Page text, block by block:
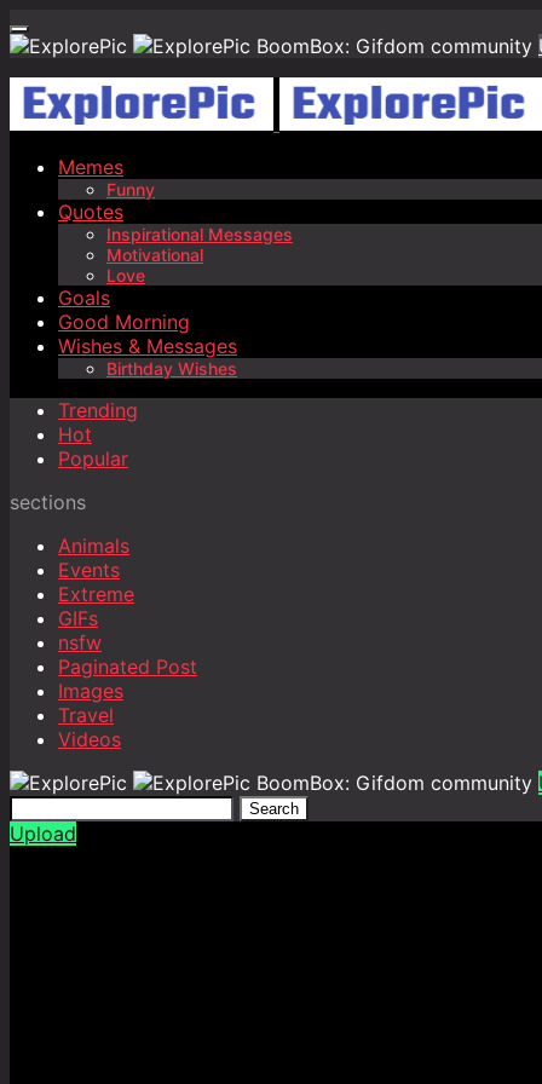
BoomBox: Gifdom community
Memes
Funny
Quotes
Inspirational Messages
Motivational
Love
Goals
Good Morning
Wishes & Messages
Birthday Wishes
Trending
Hot
Popular
sections
Animals
Events
Extreme
GIFs
nsfw
Paginated Post
Images
Travel
Videos
BoomBox: Gifdom community
Search
Upload